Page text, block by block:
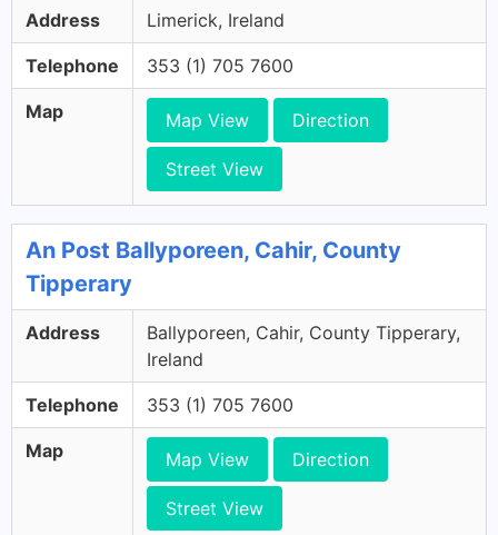
Address Limerick, Ireland
Telephone 353 (1) 705 7600
Map Map View Direction
Street View
An Post Ballyporeen, Cahir, County
Tipperary
Address
Ballyporeen, Cahir, County Tipperary,
Ireland
Telephone 353 (1) 705 7600
Map Map View Direction
Street View